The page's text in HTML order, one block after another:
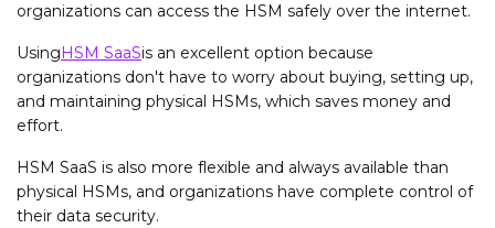
organizations can access the HSM safely over the internet.
UsingHSM SaaSis an excellent option because
organizations don't have to worry about buying, setting up,
and maintaining physical HSMs, which saves money and
effort.
HSM SaaS is also more flexible and always available than
physical HSMs, and organizations have complete control of
their data security.